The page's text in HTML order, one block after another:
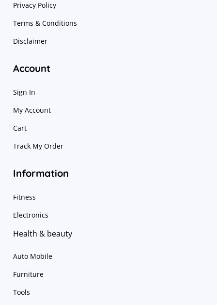
Privacy Policy
Terms & Conditions
Disclaimer
Account
Sign In
My Account
Cart
Track My Order
Information
Fitness
Electronics
Health & beauty
Auto Mobile
Furniture
Tools